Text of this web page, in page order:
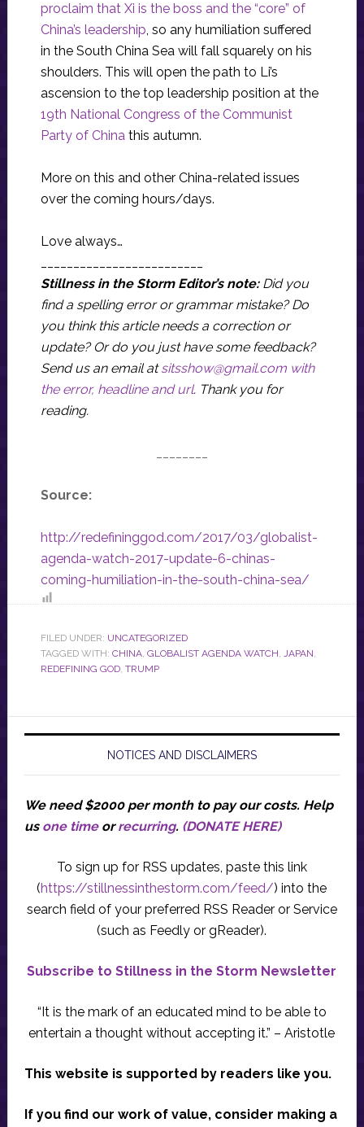
proclaim that Xi is the boss and the “core” of
China’s leadership, so any humiliation suffered
in the South China Sea will fall squarely on his
shoulders. This will open the path to Li’s
ascension to the top leadership position at the
19th National Congress of the Communist
Party of Chinathis autumn.
More on this and other China-related issues
over the coming hours/days.
Love always…
Stillness in the Storm Editor’s note: Did you
find a spelling error or grammar mistake? Do
you think this article needs a correction or
update? Or do you just have some feedback?
Send us an email atsitsshow@gmail.comwith
the error, headline and url. Thank you for
reading.
Source:
http://redefininggod.com/2017/03/globalist-
agenda-watch-2017-update-6-chinas-
coming-humiliation-in-the-south-china-sea/
FILED UNDER: UNCATEGORIZED
TAGGED WITH: CHINA, GLOBALIST AGENDA WATCH, JAPAN,
REDEFINING GOD, TRUMP
NOTICES AND DISCLAIMERS
We need $2000 per month to pay our costs. Help
us one timeorrecurring. (DONATE HERE)
To sign up for RSS updates, paste this link
(https://stillnessinthestorm.com/feed/) into the
search field of your preferred RSS Reader or Service
(such as Feedly or gReader).
Subscribe to Stillness in the Storm Newsletter
“It is the mark of an educated mind to be able to
entertain a thought without accepting it.” – Aristotle
This website is supported by readers like you.
If you find our work of value, consider making a